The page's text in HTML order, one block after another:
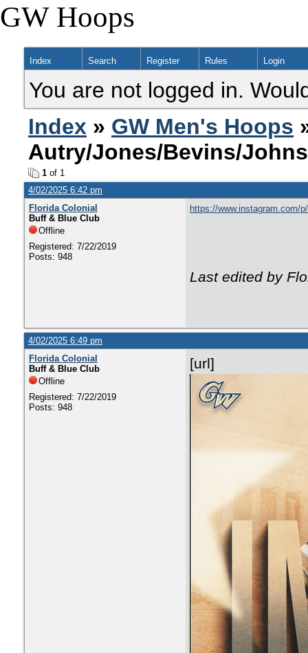
GW Hoops
Index Search Register Rules Login
You are not logged in.
Index » GW Men's Hoops
Autry/Jones/Bevins/
1 of 1
4/02/2025 6:42 pm
Florida Colonial
Buff & Blue Club
Offline
Registered: 7/22/2019
Posts: 948
https://www.instagram.com/
Last edited by
4/02/2025 6:49 pm
Florida Colonial
Buff & Blue Club
Offline
Registered: 7/22/2019
Posts: 948
[url]